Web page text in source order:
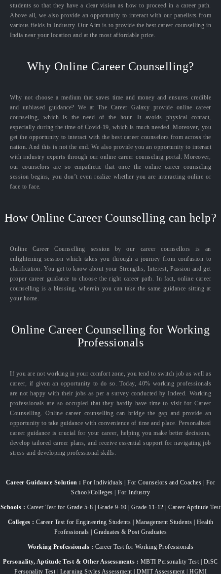
students so that they have a clear vision as how to proceed in a career path.
Above all, we also provide an opportunity to interact with our panelists from
various fields in Industry. Our Aim is to provide the best career counselling in
India near your location and at the most affordable price.
Why Online Career Counselling?
Why not choose a medium that saves time and money and ensures credible
and unbiased guidance? We at The Career Galaxy provide online career
counseling, which is the need of the hour. It avoids physical contact,
especially during the time of Covid-19, which is much needed. Moreover, you
get the opportunity to interact with the best career counselors from across the
nation. And this is not the end. We also provide you an opportunity to interact
with industry experts through our online career counseling portal. Moreover,
our counselors are so empathetic that once the online career counseling
session begins, you don’t even realize whether you are interacting online or
face to face.
How Online Career Counselling can help?
Online Career Counselling session by our career counsellors is an
enlightening session which takes you through a journey from confusion to
clarification. You get to know about your Strengths, Interest, Passion and get
proper career guidance to choose the right career path. In fact, online career
counselling is a blessing, wherein you can take the same guidance sitting at
your home.
Online Career Counselling for Working
Professionals
If you are not working in your comfort zone, you tend to switch job as well as
career, if given an opportunity to do so. Today, 40% working professionals
are not happy with their jobs as per a survey conducted by Indeed. Working
professionals are so occupied that they hardly have time to visit for Career
Counselling. Online career counselling can bridge the gap and provide an
opportunity to take guidance with convenience of time and place. Personalized
career guidance is crucial for your career, helping you make better decisions,
develop tailored career plans, and receive essential support for navigating job
stress and developing professional skills.
Career Guidance Solution : For Individuals | For Counselors and Coaches | For
School/Colleges | For Industry
Schools : Career Test for Grade 5-8 | Grade 9-10 | Grade 11-12 | Career Aptitude Test
Colleges : Career Test for Engineering Students | Management Students | Health
Professionals | Graduates & Post Graduates
Working Professionals : Career Test for Working Professionals
Personality, Aptitude Test & Other Assessments : MBTI Personality Test | DiSC
Personality Test | Learning Styles Assessment | DMIT Assessment | HGMI